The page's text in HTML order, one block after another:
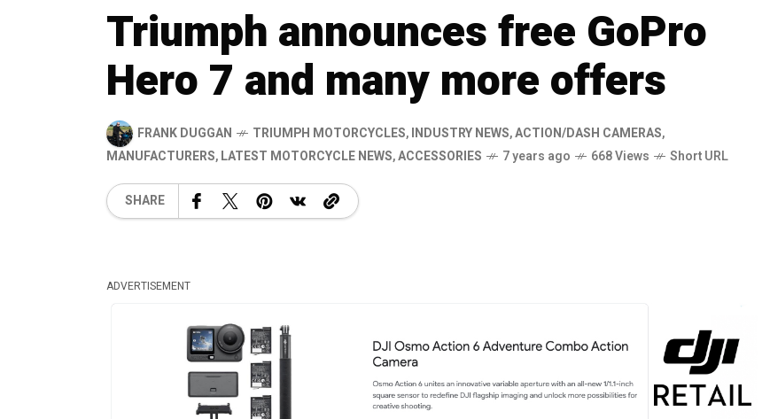
Triumph announces free GoPro
Hero 7 and many more offers
FRANK DUGGAN TRIUMPH MOTORCYCLES,INDUSTRY NEWS,ACTION/DASH CAMERAS,
MANUFACTURERS,LATEST MOTORCYCLE NEWS,ACCESSORIES 7 years ago 668 Views Short URL
SHARE
ADVERTISEMENT